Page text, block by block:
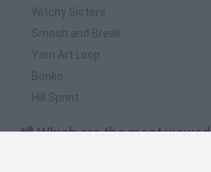
Witchy Sisters
Smash and Break
Yarn Art Loop
Bonko
Hill Sprint
📽️ Which are the most